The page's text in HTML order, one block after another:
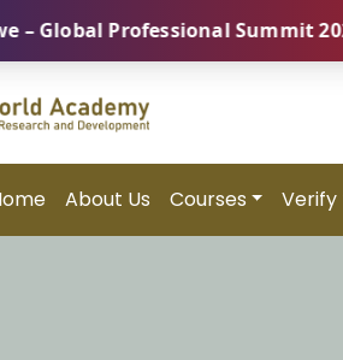
Professional Summit 2026 (5
About Us Courses Verify